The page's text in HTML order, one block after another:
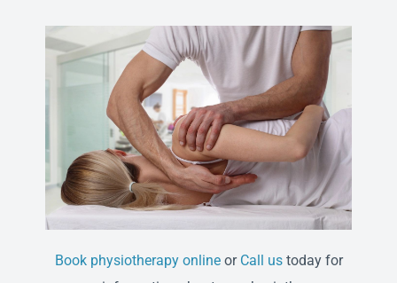
Book physiotherapy onlineor Call ustoday for